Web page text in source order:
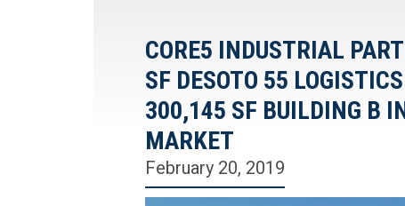
CORE5 INDUSTRIAL
SF DESOTO 55
300,145 SF BUILDING B
MARKET
February 20, 2019